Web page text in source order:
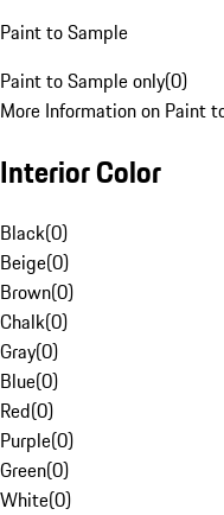
Paint to Sample
Paint to Sample only(0)
More Information on Paint
Interior Color
Black(0)
Beige(0)
Brown(0)
Chalk(0)
Gray(0)
Blue(0)
Red(0)
Purple(0)
Green(0)
White(0)